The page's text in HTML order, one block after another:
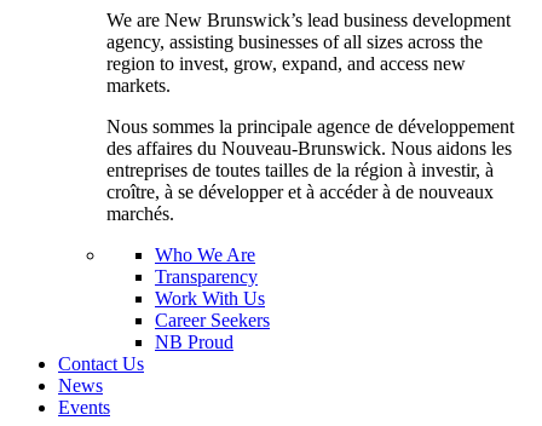
We are New Brunswick’s lead business development
agency, assisting businesses of all sizes across the
region to invest, grow, expand, and access new
markets.
Nous sommes la principale agence de développement
des affaires du Nouveau-Brunswick. Nous aidons les
entreprises de toutes tailles de la région à investir, à
croître, à se développer et à accéder à de nouveaux
marchés.
Who We Are
Transparency
Work With Us
Career Seekers
NB Proud
Contact Us
News
Events